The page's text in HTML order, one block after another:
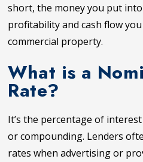
short, the money you put
profitability and cash flow
commercial property.
What is a
Rate?
It’s the percentage of
or compounding. Lenders
rates when advertising or